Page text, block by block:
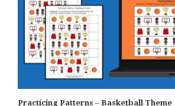
Practicing Patterns – Basketball Theme